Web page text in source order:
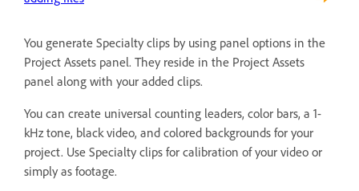
You generate Specialty clips by using panel options in the
Project Assets panel. They reside in the Project Assets
panel along with your added clips.
You can create universal counting leaders, color bars, a 1-
kHz tone, black video, and colored backgrounds for your
project. Use Specialty clips for calibration of your video or
simply as footage.